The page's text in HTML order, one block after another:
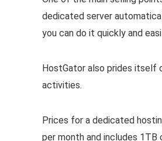
dedicated server
you can do it quickly and
HostGator also prides itself
activities.
Prices for a dedicated
per month and includes 1TB